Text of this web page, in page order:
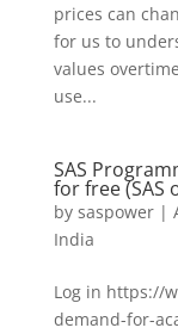
prices can
for us to
values
use...
SAS
for free (SAS
by saspower|
India
Log in https://
demand-for-